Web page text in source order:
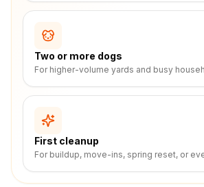
Two or more dogs
For higher-volume yards and busy
First cleanup
For buildup, move-ins, spring reset, or